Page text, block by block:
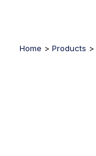
Home > Products >